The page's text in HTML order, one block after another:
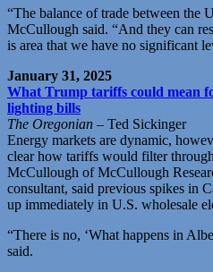
“The balance of trade between the
McCullough said. “And they can
is area that we have no significant
January 31, 2025
What Trump tariffs could mean
lighting bills
The Oregonian – Ted Sickinger
Energy markets are dynamic,
clear how tariffs would filter
McCullough of McCullough
consultant, said previous spikes in
up immediately in U.S. wholesale
“There is no, ‘What happens in
said.